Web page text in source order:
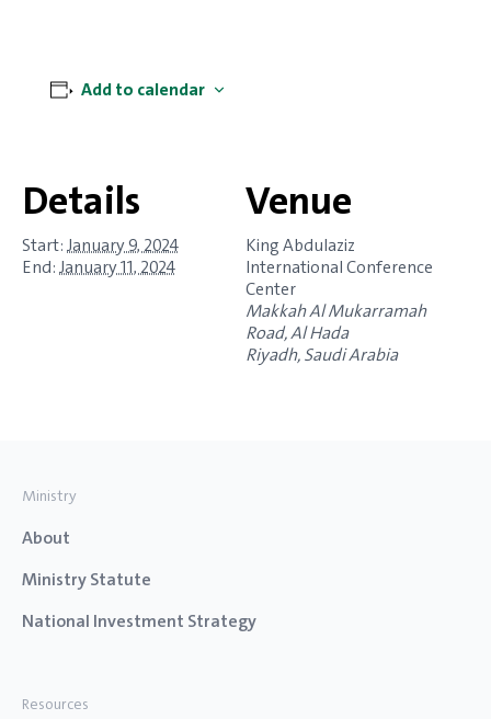
Add to calendar
Details
Start:January 9, 2024
End:January 11, 2024
Venue
King Abdulaziz
International Conference
Center
Makkah Al Mukarramah
Road, Al Hada
Riyadh,Saudi Arabia
Ministry
About
Ministry Statute
National Investment Strategy
Resources